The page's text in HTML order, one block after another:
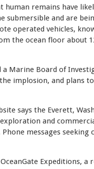
human remains have
submersible and are
operated vehicles,
the ocean floor about
a Marine Board of
implosion, and plans
says the Everett,
exploration and
messages seeking
Expeditions, a